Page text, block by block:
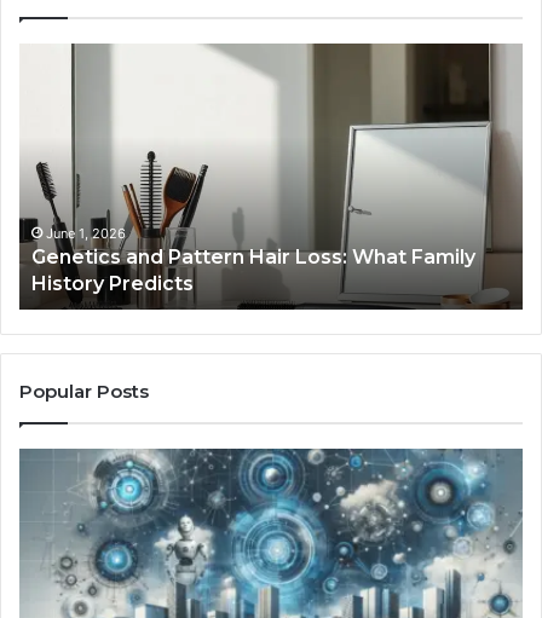
Loss:
What
Family
History
Predicts
June 1, 2026
Genetics and Pattern Hair Loss: What Family
History Predicts
Popular Posts